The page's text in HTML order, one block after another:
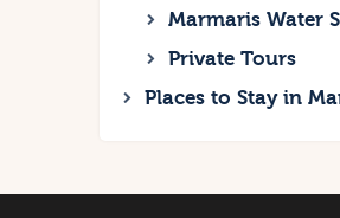
Marmaris Water
Private Tours
Places to Stay in